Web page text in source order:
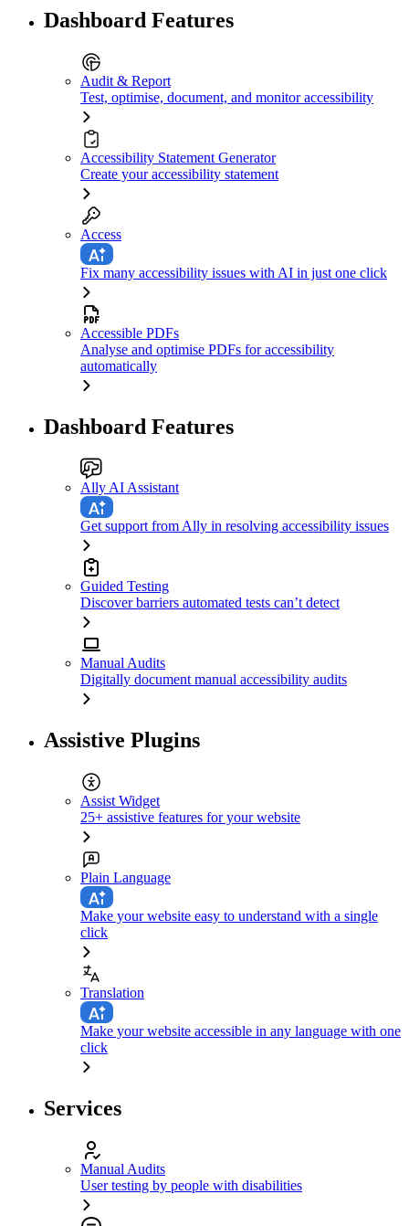
Dashboard Features
Audit & Report
Test, optimise, document, and monitor accessibility
Accessibility Statement Generator
Create your accessibility statement
Access
Fix many accessibility issues with AI in just one click
Accessible PDFs
Analyse and optimise PDFs for accessibility
automatically
Dashboard Features
Ally AI Assistant
Get support from Ally in resolving accessibility issues
Guided Testing
Discover barriers automated tests can’t detect
Manual Audits
Digitally document manual accessibility audits
Assistive Plugins
Assist Widget
25+ assistive features for your website
Plain Language
Make your website easy to understand with a single
click
Translation
Make your website accessible in any language with one
click
Services
Manual Audits
User testing by people with disabilities